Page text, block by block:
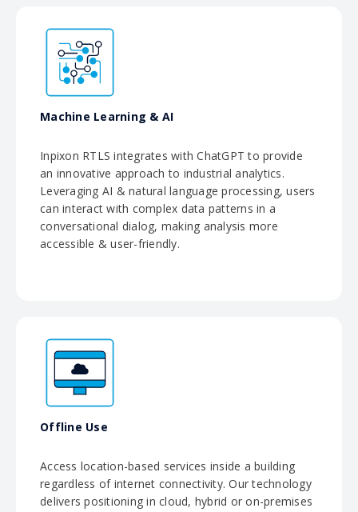
Machine Learning & AI
Inpixon RTLS integrates with ChatGPT to provide
an innovative approach to industrial analytics.
Leveraging AI & natural language processing, users
can interact with complex data patterns in a
conversational dialog, making analysis more
accessible & user-friendly.
Offline Use
Access location-based services inside a building
regardless of internet connectivity. Our technology
delivers positioning in cloud, hybrid or on-premises